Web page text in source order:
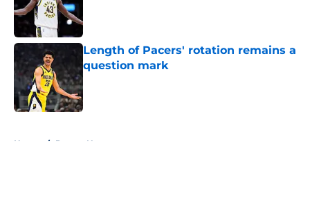
Length of Pacers' rotation remains a
question mark
Published by on Invalid Date
Home / Pacers News